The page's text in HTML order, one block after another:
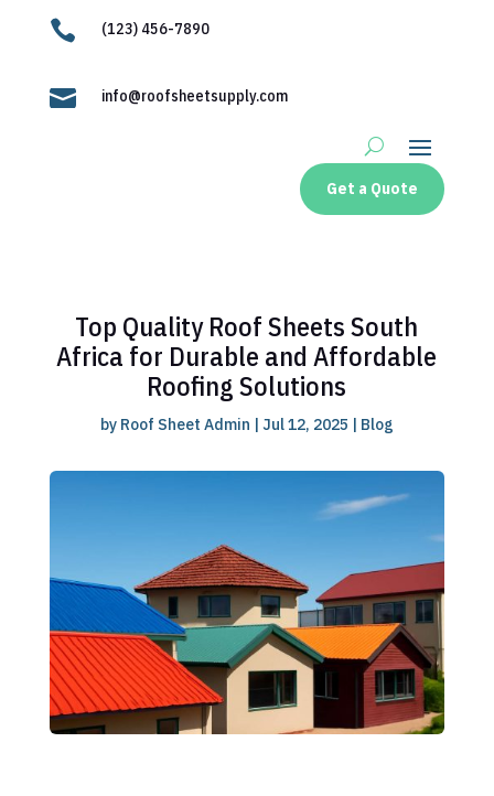
 (123) 456-7890
 info@roofsheetsupply.com
Get a Quote
Top Quality Roof Sheets South
Africa for Durable and Affordable
Roofing Solutions
by Roof Sheet Admin | Jul 12, 2025 | Blog